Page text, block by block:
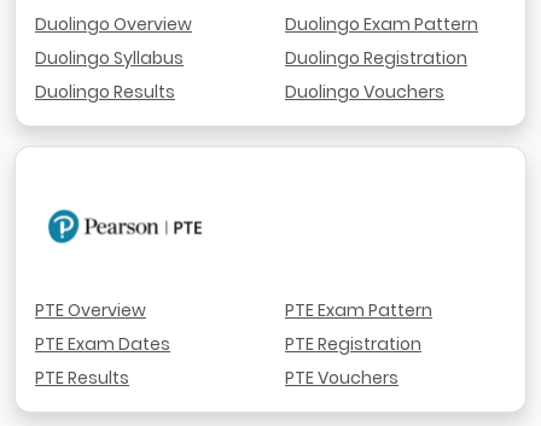
Duolingo Overview
Duolingo Syllabus
Duolingo Results
Duolingo Exam Pattern
Duolingo Registration
Duolingo Vouchers
PTE Overview
PTE Exam Dates
PTE Results
PTE Exam Pattern
PTE Registration
PTE Vouchers